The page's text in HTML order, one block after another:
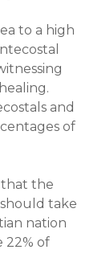
to a high
and
of
that the
take
nation
22% of